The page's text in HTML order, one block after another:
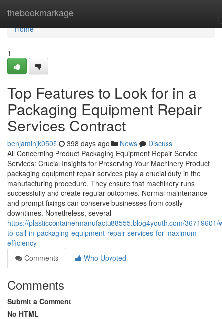
thebookmarkage
Home
Home
1
Top Features to Look for in a
Packaging Equipment Repair
Services Contract
benjaminjk0505 398 days ago News
Discuss
All Concerning Product Packaging Equipment Repair Service
Services: Crucial Insights for Preserving Your Machinery Product
packaging equipment repair services play a crucial duty in the
manufacturing procedure. They ensure that machinery runs
successfully and create regular outcomes. Normal maintenance
and prompt fixings can conserve businesses from costly
downtimes. Nonetheless, several
https://plasticcontainermanufactu88555.blog4youth.com/36719601/
to-call-in-packaging-equipment-repair-services-for-maximum-
efficiency
Comments
Who Upvoted
Comments
Submit a Comment
No HTML